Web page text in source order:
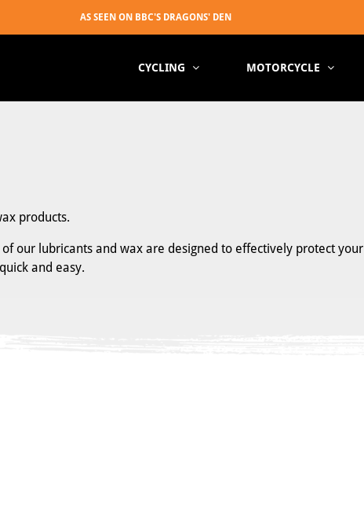
CYCLING MOTORCYCLE
products.
our lubricants and wax are designed to effectively protect your
and easy.